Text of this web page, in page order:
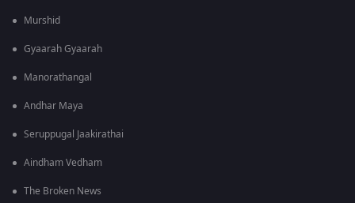
Murshid
Gyaarah Gyaarah
Manorathangal
Andhar Maya
Seruppugal Jaakirathai
Aindham Vedham
The Broken News